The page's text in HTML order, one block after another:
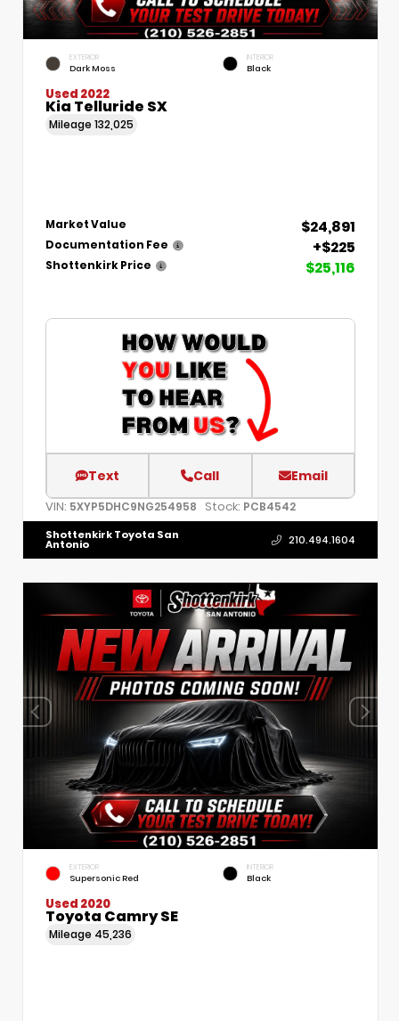
EXTERIOR
Dark Moss
INTERIOR
Black
Used 2022
Kia Telluride SX
Mileage 132,025
Market Value $24,891
Documentation Fee +$225
Shottenkirk Price $25,116
Text Call Email
VIN: 5XYP5DHC9NG254958 Stock: PCB4542
Shottenkirk Toyota San
Antonio 210.494.1604
EXTERIOR
Supersonic Red
INTERIOR
Black
Used 2020
Toyota Camry SE
Mileage 45,236